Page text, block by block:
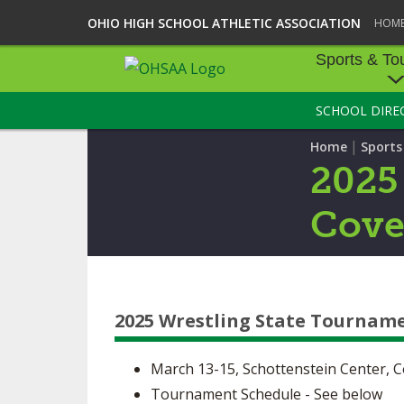
OHIO HIGH SCHOOL ATHLETIC ASSOCIATION
Sports &
SPORTS &
BASEBALL
FOOTBALL
SOCCER
VOLLEYBALL -
SCHOOL
Home |
2025 Wrestling State
March 13-15, Schottenstein Center,
Tournament Schedule - See below